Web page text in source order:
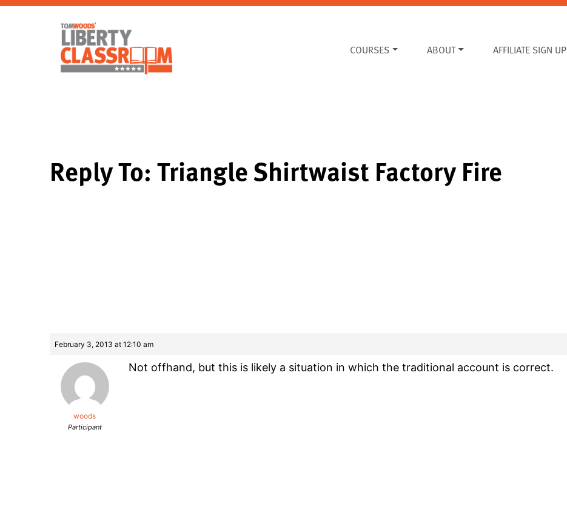
COURSES ABOUT AFFILIATE SIGN UP
Reply To: Triangle Shirtwaist Factory Fire
February 3, 2013 at 12:10 am
woods
Participant
Not offhand, but this is likely a situation in which the traditional account is correct.